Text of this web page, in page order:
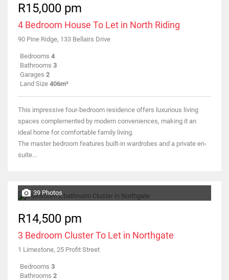
R15,000 pm
4 Bedroom House To Let in North Riding
90 Pine Ridge, 133 Bellairs Drive
Bedrooms 4
Bathrooms 3
Garages 2
Land Size 406m²
This impressive four-bedroom residence offers luxurious living
spaces complemented by modern conveniences, making it an
ideal home for comfortable family living.
The master bedroom features built-in wardrobes and a private en-
suite...
39 Photos
R14,500 pm
3 Bedroom Cluster To Let in Northgate
1 Limestone, 25 Profit Street
Bedrooms 3
Bathrooms 2